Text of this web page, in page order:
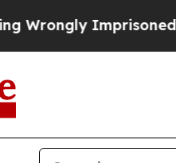
for 42 Years.